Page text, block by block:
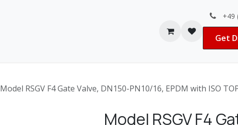
+49
Get
Model RSGV F4 Gate Valve, DN150-PN10/16, EPDM with ISO
Model RSGV F4